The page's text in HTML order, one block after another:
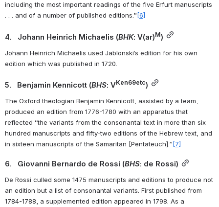
including the most important readings of the five Erfurt manuscripts
. . . and of a number of published editions.” [6]
4.   Johann Heinrich Michaelis (BHK: V(ar)M)
Johann Heinrich Michaelis used Jablonski’s edition for his own
edition which was published in 1720.
5.   Benjamin Kennicott (BHS: VKen69etc)
The Oxford theologian Benjamin Kennicott, assisted by a team,
produced an edition from 1776-1780 with an apparatus that
reflected “the variants from the consonantal text in more than six
hundred manuscripts and fifty-two editions of the Hebrew text, and
in sixteen manuscripts of the Samaritan [Pentateuch].” [7]
6.   Giovanni Bernardo de Rossi (BHS: de Rossi)
De Rossi culled some 1475 manuscripts and editions to produce not
an edition but a list of consonantal variants. First published from
1784-1788, a supplemented edition appeared in 1798. As a